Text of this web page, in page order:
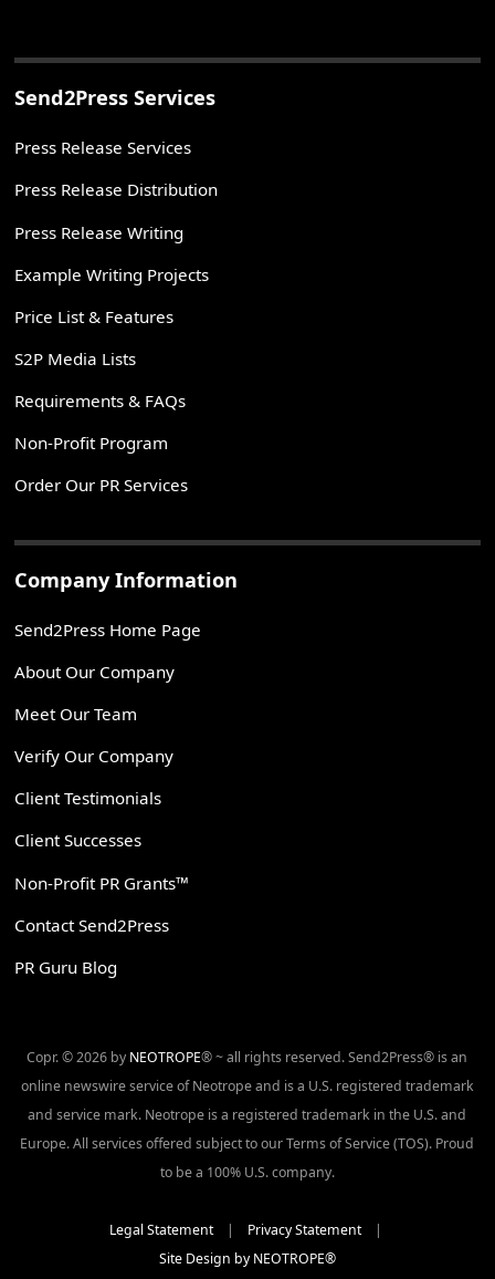
Send2Press Services
Press Release Services
Press Release Distribution
Press Release Writing
Example Writing Projects
Price List & Features
S2P Media Lists
Requirements & FAQs
Non-Profit Program
Order Our PR Services
Company Information
Send2Press Home Page
About Our Company
Meet Our Team
Verify Our Company
Client Testimonials
Client Successes
Non-Profit PR Grants™
Contact Send2Press
PR Guru Blog
Copr. © 2026 by NEOTROPE® ~ all rights reserved. Send2Press® is an
online newswire service of Neotrope and is a U.S. registered trademark
and service mark. Neotrope is a registered trademark in the U.S. and
Europe. All services offered subject to our Terms of Service (TOS). Proud
to be a 100% U.S. company.
Legal Statement| Privacy Statement|
Site Design by NEOTROPE®